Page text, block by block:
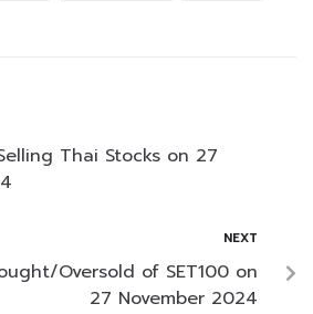
Thai Stocks on 27
NEXT
Oversold of SET100 on
27 November 2024